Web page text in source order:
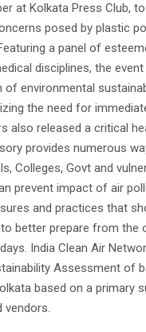
at Kolkata Press Club,
posed by plastic
a panel of
disciplines, the
of environmental
the need for
also released a critical
provides numerous
Colleges, Govt and
prevent impact of air
and practices that
better prepare from the
India Clean Air
Assessment of
based on a primary
vendors.